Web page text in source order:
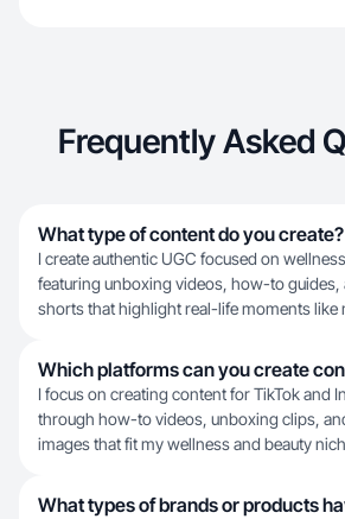
Frequently Asked
What type of content do you create?
I create authentic UGC focused on
featuring unboxing videos, how-to guides,
shorts that highlight real-life moments like
Which platforms can you create
I focus on creating content for TikTok and
through how-to videos, unboxing clips,
images that fit my wellness and beauty
What types of brands or products